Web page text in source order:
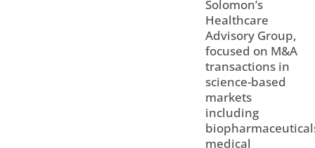
Solomon’s
Healthcare
Advisory Group,
focused on M&A
transactions in
science-based
markets
including
medical